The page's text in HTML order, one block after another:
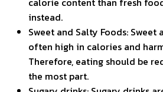
instead.
Sweet and Salty Foods:
often high in calories and
Therefore, eating should be
the most part.